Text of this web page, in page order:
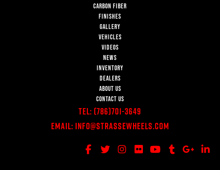
CARBON FIBER
FINISHES
GALLERY
VEHICLES
VIDEOS
NEWS
INVENTORY
DEALERS
ABOUT US
CONTACT US
Tel: (786)701-3649
Email: Info@StrasseWheels.com